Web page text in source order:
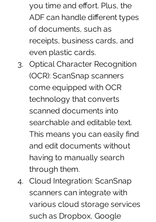
you time and effort. Plus, the
ADF can handle different types
of documents, such as
receipts, business cards, and
even plastic cards.
Optical Character Recognition
(OCR): ScanSnap scanners
come equipped with OCR
technology that converts
scanned documents into
searchable and editable text.
This means you can easily find
and edit documents without
having to manually search
through them.
Cloud Integration: ScanSnap
scanners can integrate with
various cloud storage services
such as Dropbox, Google